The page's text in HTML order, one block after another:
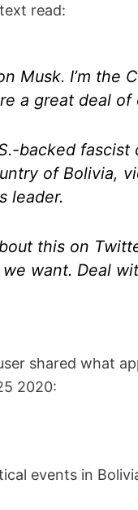
read:
Musk. I’m the
a great deal of
backed
of Bolivia,
leader.
this on
want. Deal
shared what
2020:
events in